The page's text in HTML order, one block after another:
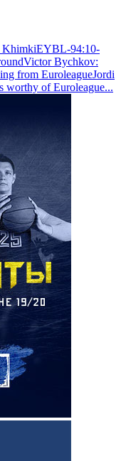
KhimkiEYBL-94:10-
Victor Bychkov:
from EuroleagueJordi
worthy of Euroleague...